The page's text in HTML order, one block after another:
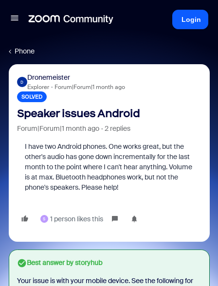
Login
Phone
D
Dronemeister
Explorer Forum|Forum|1 month ago
SOLVED
Speaker issues Android
Forum|Forum|1 month ago 2 replies
I have two Android phones. One works great, but the
other's audio has gone down incrementally for the last
month to the point where I can't hear anything. Volume
is at max. Bluetooth headphones work, but not the
phone's speakers. Please help!
S 1 person likes this
Best answer bystoryhub
Your issue is with your mobile device. See the following for